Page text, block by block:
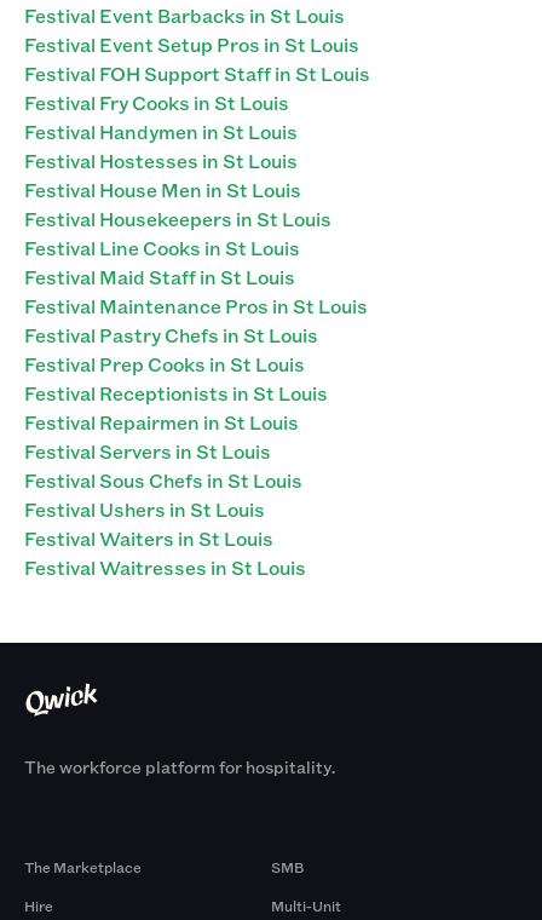
Festival Event Barbacks in St Louis
Festival Event Setup Pros in St Louis
Festival FOH Support Staff in St Louis
Festival Fry Cooks in St Louis
Festival Handymen in St Louis
Festival Hostesses in St Louis
Festival House Men in St Louis
Festival Housekeepers in St Louis
Festival Line Cooks in St Louis
Festival Maid Staff in St Louis
Festival Maintenance Pros in St Louis
Festival Pastry Chefs in St Louis
Festival Prep Cooks in St Louis
Festival Receptionists in St Louis
Festival Repairmen in St Louis
Festival Servers in St Louis
Festival Sous Chefs in St Louis
Festival Ushers in St Louis
Festival Waiters in St Louis
Festival Waitresses in St Louis
The workforce platform for hospitality.
The Marketplace
Hire
SMB
Multi-Unit